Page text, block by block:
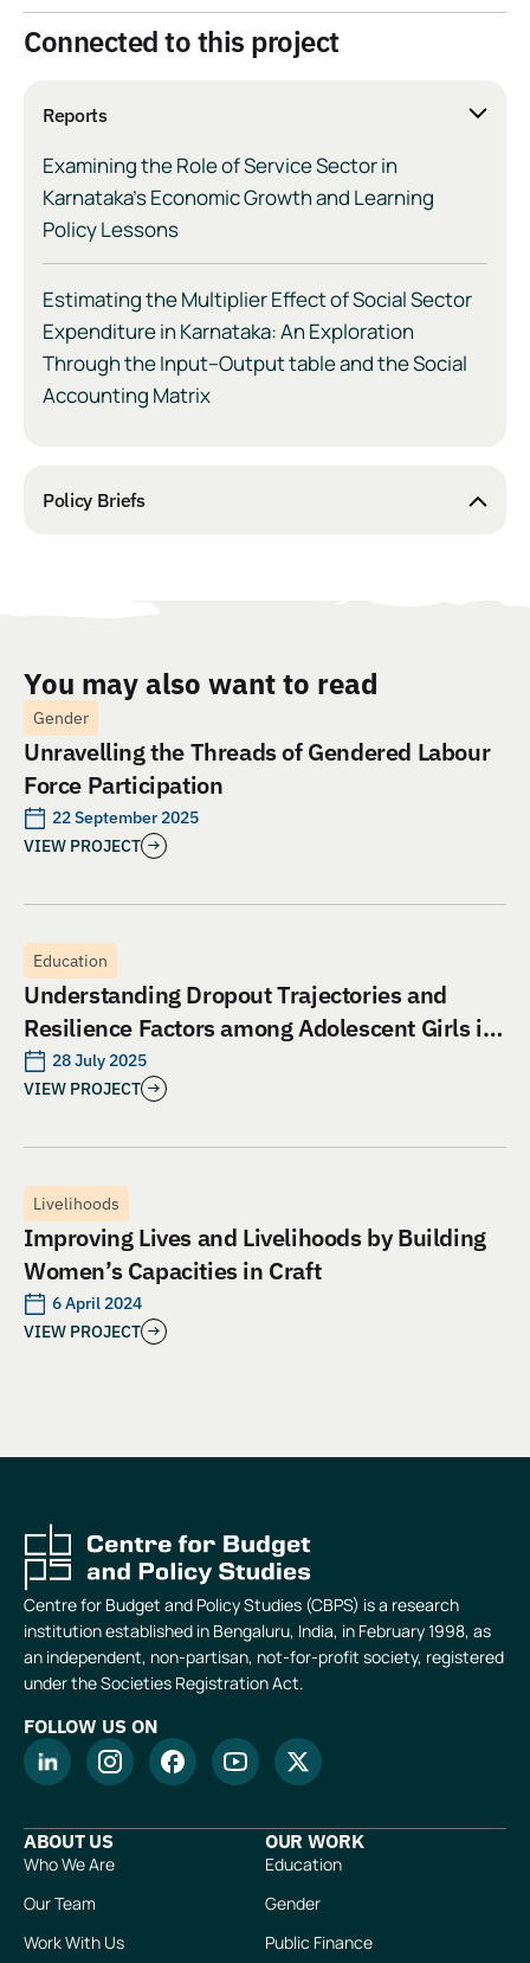
Connected to this project
Reports
Examining the Role of Service Sector in
Karnataka’s Economic Growth and Learning
Policy Lessons
Estimating the Multiplier Effect of Social Sector
Expenditure in Karnataka: An Exploration
Through the Input–Output table and the Social
Accounting Matrix
Policy Briefs
You may also want to read
Gender
Unravelling the Threads of Gendered Labour
Force Participation
22 September 2025
VIEW PROJECT
Education
Understanding Dropout Trajectories and
Resilience Factors among Adolescent Girls in
Jharkhand: An Evaluation of Aangan India’s
School and Safety Model
28 July 2025
VIEW PROJECT
Livelihoods
Improving Lives and Livelihoods by Building
Women’s Capacities in Craft
6 April 2024
VIEW PROJECT
Centre for Budget and Policy Studies (CBPS) is a research
institution established in Bengaluru, India, in February 1998, as
an independent, non-partisan, not-for-profit society, registered
under the Societies Registration Act.
FOLLOW US ON
ABOUT US
Who We Are
Our Team
Work With Us
OUR WORK
Education
Gender
Public Finance